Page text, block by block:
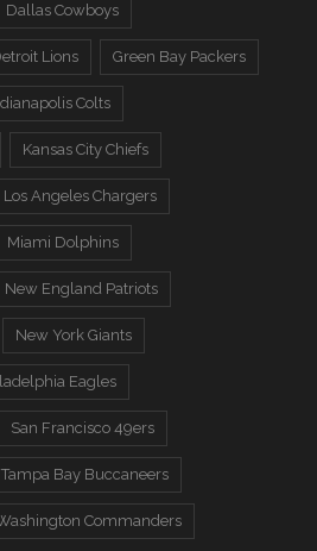
Dallas Cowboys
Lions Green Bay Packers
Colts
Kansas City Chiefs
Los Angeles Chargers
Miami Dolphins
New England Patriots
New York Giants
Eagles
San Francisco 49ers
Tampa Bay Buccaneers
Commanders